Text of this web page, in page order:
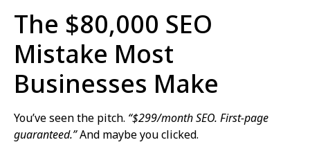
The $80,000 SEO
Mistake Most
Businesses Make
You’ve seen the pitch. “$299/month SEO. First-page
guaranteed.”And maybe you clicked.